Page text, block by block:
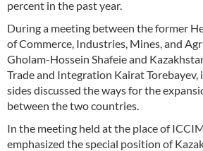
percent in the past year.
During a meeting between the former
of Commerce, Industries, Mines, and
Gholam-Hossein Shafeie and
Trade and Integration Kairat
sides discussed the ways for the
between the two countries.
In the meeting held at the place of
emphasized the special position of